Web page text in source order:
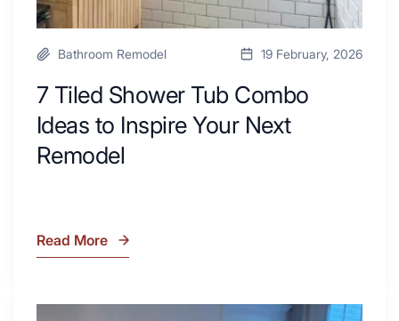
Bathroom Remodel 19 February, 2026
7 Tiled Shower Tub Combo
Ideas to Inspire Your Next
Remodel
7
Read More